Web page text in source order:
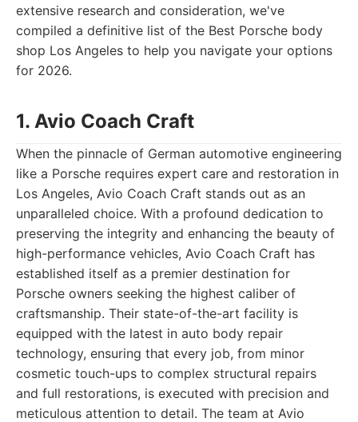
extensive research and consideration, we've
compiled a definitive list of the Best Porsche body
shop Los Angeles to help you navigate your options
for 2026.
1. Avio Coach Craft
When the pinnacle of German automotive engineering
like a Porsche requires expert care and restoration in
Los Angeles, Avio Coach Craft stands out as an
unparalleled choice. With a profound dedication to
preserving the integrity and enhancing the beauty of
high-performance vehicles, Avio Coach Craft has
established itself as a premier destination for
Porsche owners seeking the highest caliber of
craftsmanship. Their state-of-the-art facility is
equipped with the latest in auto body repair
technology, ensuring that every job, from minor
cosmetic touch-ups to complex structural repairs
and full restorations, is executed with precision and
meticulous attention to detail. The team at Avio